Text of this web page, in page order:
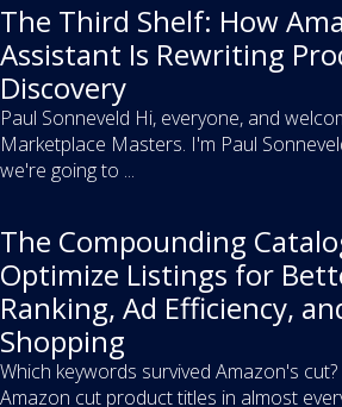
The Third Shelf: How
Assistant Is Rewriting
Discovery
Paul Sonneveld Hi, everyone, and
Marketplace Masters. I'm Paul
we're going to ...
The Compounding
Optimize Listings for
Ranking, Ad Efficiency,
Shopping
Which keywords survived Amazon's cut?
Amazon cut product titles in almost